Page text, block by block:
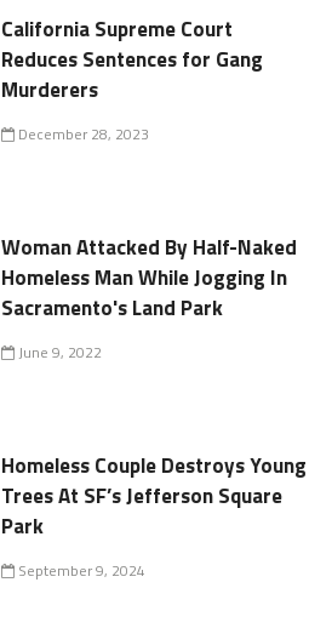
California Supreme Court
Reduces Sentences for Gang
Murderers
December 28, 2023
Woman Attacked By Half-Naked
Homeless Man While Jogging In
Sacramento's Land Park
June 9, 2022
Homeless Couple Destroys Young
Trees At SF’s Jefferson Square
Park
September 9, 2024